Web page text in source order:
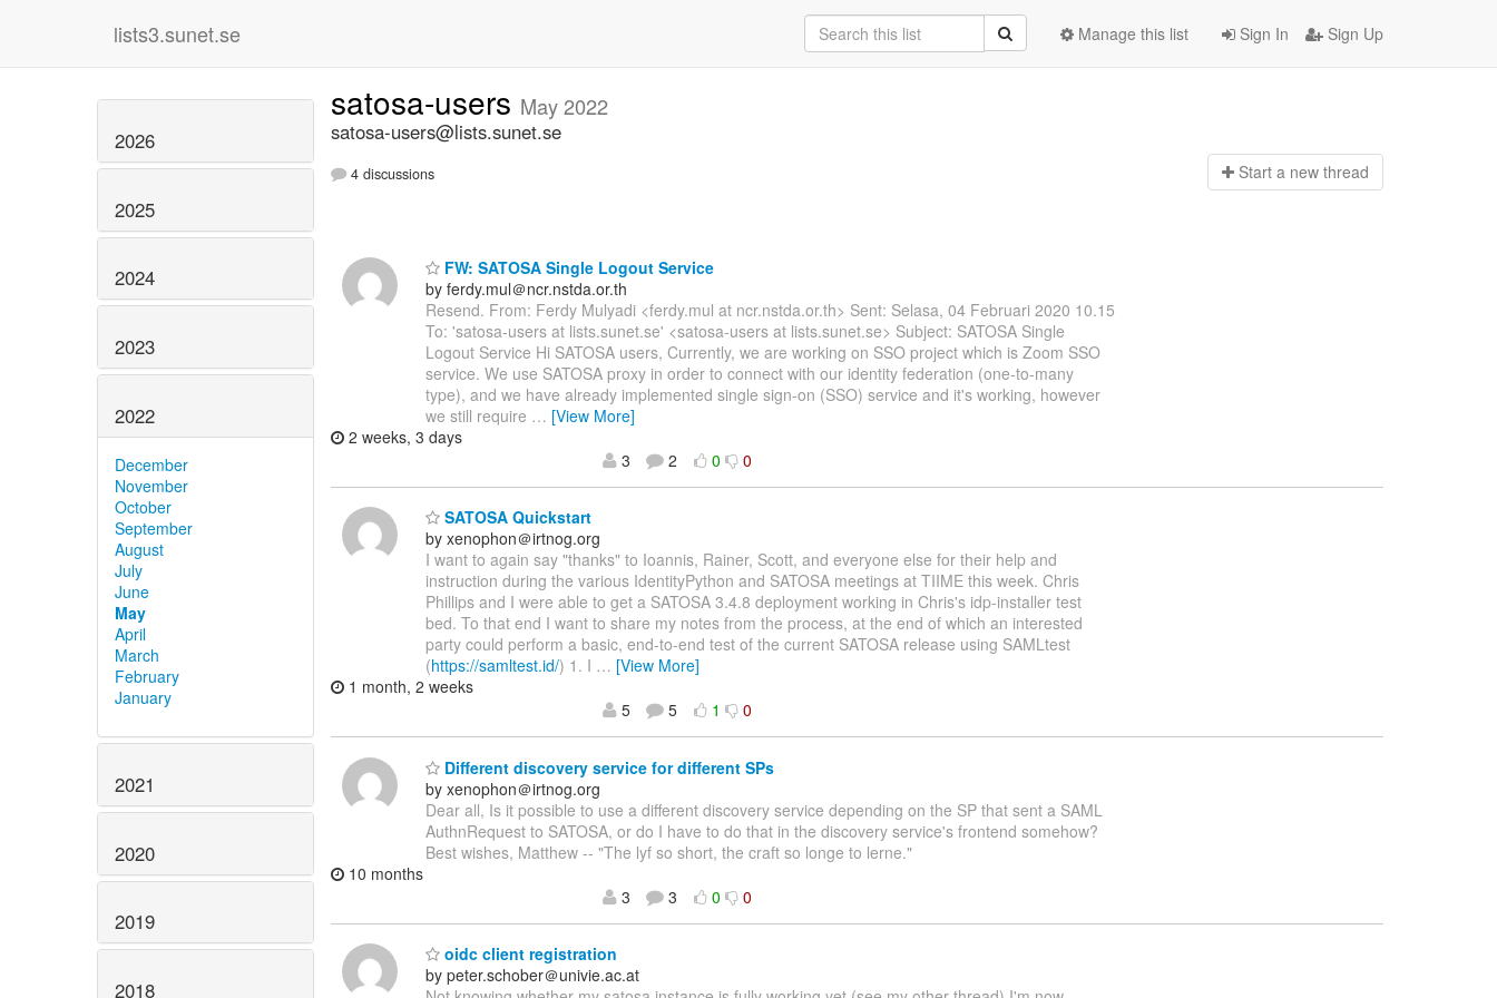
lists3.sunet.se Sign In Sign Up
Manage this list
2026
2025
2024
2023
2022
December
November
October
September
August
July
June
May
April
March
February
January
2021
2020
2019
2018
satosa-users May 2022
satosa-users@lists.sunet.se
4 discussions Start a new thread
FW: SATOSA Single Logout Service
by ferdy.mul＠ncr.nstda.or.th
Resend. From: Ferdy Mulyadi <ferdy.mul at ncr.nstda.or.th> Sent: Selasa, 04 Februari 2020 10.15
To: 'satosa-users at lists.sunet.se' <satosa-users at lists.sunet.se> Subject: SATOSA Single
Logout Service Hi SATOSA users, Currently, we are working on SSO project which is Zoom SSO
service. We use SATOSA proxy in order to connect with our identity federation (one-to-many
type), and we have already implemented single sign-on (SSO) service and it's working, however
we still require … [View More]
2 weeks, 3 days
3
2 0 0
SATOSA Quickstart
by xenophon＠irtnog.org
I want to again say "thanks" to Ioannis, Rainer, Scott, and everyone else for their help and
instruction during the various IdentityPython and SATOSA meetings at TIIME this week. Chris
Phillips and I were able to get a SATOSA 3.4.8 deployment working in Chris's idp-installer test
bed. To that end I want to share my notes from the process, at the end of which an interested
party could perform a basic, end-to-end test of the current SATOSA release using SAMLtest
(https://samltest.id/) 1. I … [View More]
1 month, 2 weeks
5
5 1 0
Different discovery service for different SPs
by xenophon＠irtnog.org
Dear all, Is it possible to use a different discovery service depending on the SP that sent a SAML
AuthnRequest to SATOSA, or do I have to do that in the discovery service's frontend somehow?
Best wishes, Matthew -- "The lyf so short, the craft so longe to lerne."
10 months
3
3 0 0
oidc client registration
by peter.schober＠univie.ac.at